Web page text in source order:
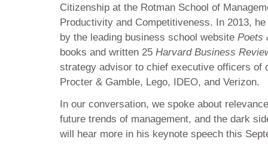
Citizenship at the Rotman School of
Productivity and Competitiveness. In 2013,
by the leading business school website Poets
books and written 25 Harvard Business
strategy advisor to chief executive officers of
Procter & Gamble, Lego, IDEO, and Verizon.
In our conversation, we spoke about
future trends of management, and the dark
will hear more in his keynote speech this